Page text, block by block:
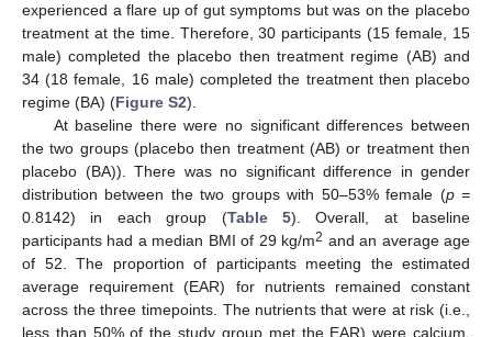
experienced a flare up of gut symptoms but was on the placebo
treatment at the time. Therefore, 30 participants (15 female, 15
male) completed the placebo then treatment regime (AB) and
34 (18 female, 16 male) completed the treatment then placebo
regime (BA) (Figure S2).
At baseline there were no significant differences between
the two groups (placebo then treatment (AB) or treatment then
placebo (BA)). There was no significant difference in gender
distribution between the two groups with 50–53% female (p =
0.8142) in each group (Table 5). Overall, at baseline
participants had a median BMI of 29 kg/m2 and an average age
of 52. The proportion of participants meeting the estimated
average requirement (EAR) for nutrients remained constant
across the three timepoints. The nutrients that were at risk (i.e.,
less than 50% of the study group met the EAR) were calcium,